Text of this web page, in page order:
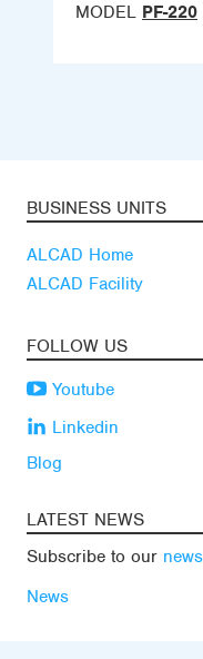
MODEL PF-220
BUSINESS UNITS
ALCAD Home
ALCAD Facility
FOLLOW US
Youtube
Linkedin
Blog
LATEST NEWS
Subscribe to our
News